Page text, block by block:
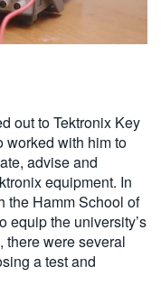
out to Tektronix Key
worked with him to
advise and
equipment. In
the Hamm School of
equip the university’s
there were several
a test and